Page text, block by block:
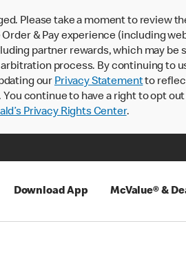
Please take a moment to review
& Pay experience (including
partner rewards, which may
process. By continuing to
our Privacy Statementto
continue to have a right to opt
Privacy Rights Center.
Download App McValue® &